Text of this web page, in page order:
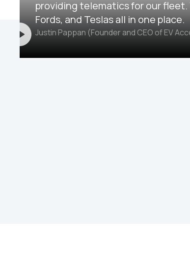
providing telematics for our fleet.
Fords, and Teslas all in one place.
Justin Pappan (Founder and CEO of EV